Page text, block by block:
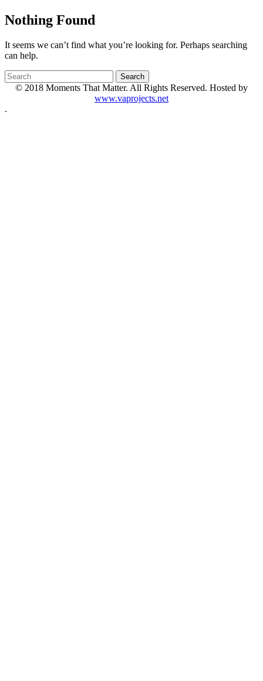
Nothing Found
It seems we can’t find what you’re looking for. Perhaps searching
can help.
© 2018 Moments That Matter. All Rights Reserved. Hosted by
www.vaprojects.net
.